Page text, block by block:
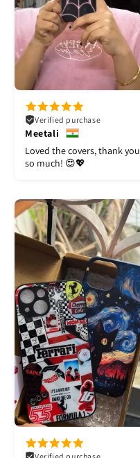
Verified purchase
Meetali
Loved the covers, thank you
so much! 😍💖